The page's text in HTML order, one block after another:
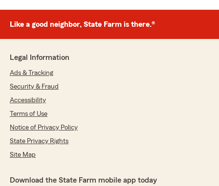
Like a good neighbor, State Farm is there.®
Legal Information
Ads & Tracking
Security & Fraud
Accessibility
Terms of Use
Notice of Privacy Policy
State Privacy Rights
Site Map
Download the State Farm mobile app today